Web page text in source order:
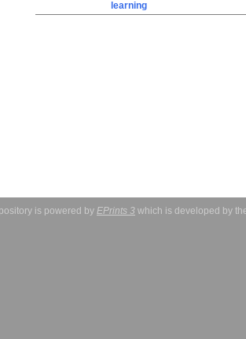
learning
is powered by EPrints 3 which is developed by